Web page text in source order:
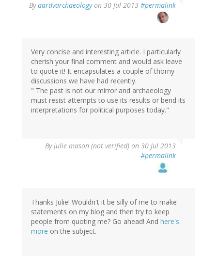
Byaardvarchaeologyon 30 Jul 2013 #permalink
reply
Mägi
(not
verified)
Very concise and interesting article. I particularly
cherish your final comment and would ask leave
to quote it! It encapsulates a couple of thorny
discussions we have had recently.
" The past is not our mirror and archaeology
must resist attempts to use its results or bend its
interpretations for political purposes today."
Byjulie mason (not verified) on 30 Jul 2013
#permalink
Thanks Julie! Wouldn't it be silly of me to make
statements on my blog and then try to keep
people from quoting me? Go ahead! And here's
more on the subject.